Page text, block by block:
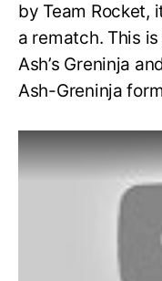
by Team Rocket,
a rematch. This
Ash’s Greninja
Ash-Greninja